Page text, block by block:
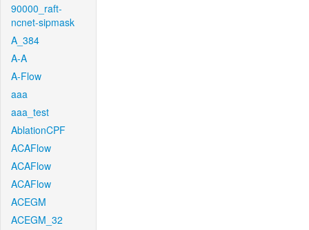
90000_raft-
ncnet-sipmask
A_384
A-A
A-Flow
aaa
aaa_test
AblationCPF
ACAFlow
ACAFlow
ACAFlow
ACEGM
ACEGM_32